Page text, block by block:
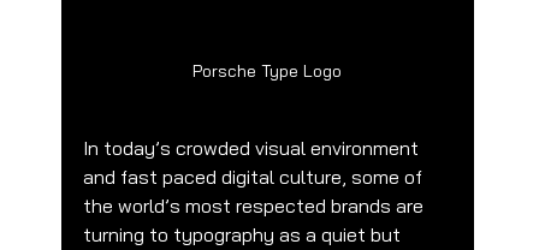
Porsche Type Logo
In today’s crowded visual environment
and fast paced digital culture, some of
the world’s most respected brands are
turning to typography as a quiet but